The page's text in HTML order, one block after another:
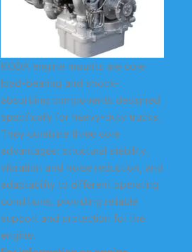
KODA engine mounts are core
load-bearing and shock-
absorbing components designed
specifically for heavy-duty trucks.
They combine three core
advantages: structural stability,
vibration and noise reduction, and
adaptability to different operating
conditions, providing reliable
support and protection for the
engine.